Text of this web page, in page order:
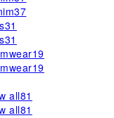
37
31
31
19
19
all81
all81